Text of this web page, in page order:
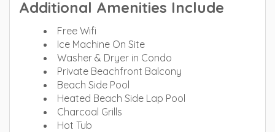
Additional Amenities Include
Free Wifi
Ice Machine On Site
Washer & Dryer in Condo
Private Beachfront Balcony
Beach Side Pool
Heated Beach Side Lap Pool
Charcoal Grills
Hot Tub